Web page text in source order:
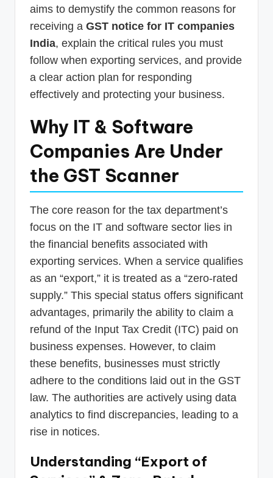
aims to demystify the common reasons for
receiving a GST notice for IT companies
India, explain the critical rules you must
follow when exporting services, and provide
a clear action plan for responding
effectively and protecting your business.
Why IT & Software
Companies Are Under
the GST Scanner
The core reason for the tax department’s
focus on the IT and software sector lies in
the financial benefits associated with
exporting services. When a service qualifies
as an “export,” it is treated as a “zero-rated
supply.” This special status offers significant
advantages, primarily the ability to claim a
refund of the Input Tax Credit (ITC) paid on
business expenses. However, to claim
these benefits, businesses must strictly
adhere to the conditions laid out in the GST
law. The authorities are actively using data
analytics to find discrepancies, leading to a
rise in notices.
Understanding “Export of